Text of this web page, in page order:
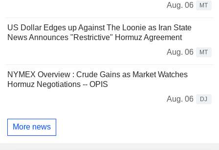
Aug. 06
MT
US Dollar Edges up Against The Loonie as Iran State
News Announces "Restrictive" Hormuz Agreement
Aug. 06
MT
NYMEX Overview : Crude Gains as Market Watches
Hormuz Negotiations -- OPIS
Aug. 06
DJ
More news